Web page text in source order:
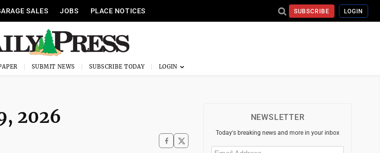
SALES JOBS PLACE NOTICES SUBSCRIBE LOGIN
SUBMIT NEWS SUBSCRIBE TODAY
2026 NEWSLETTER
Today's breaking news and more in your inbox
Email